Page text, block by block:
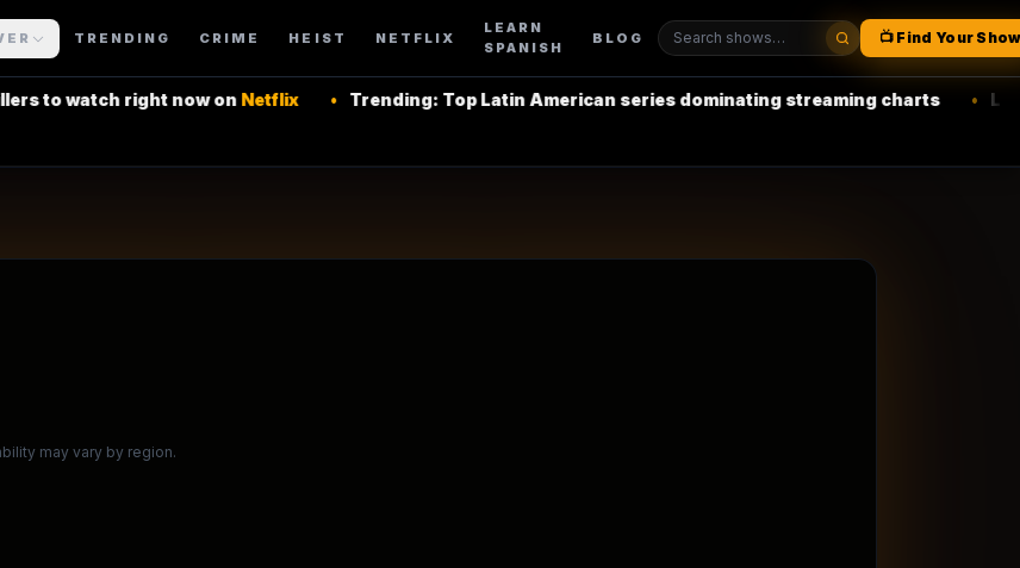
TRENDING CRIME HEIST NETFLIX
LEARN
SPANISH
BLOG 📺 Find Your
right now onNetflix • Trending: Top Latin American series dominating streaming charts • La Casa de
may vary by region.